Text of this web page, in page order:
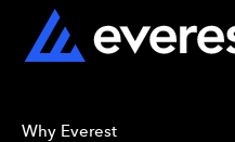
Why Everest